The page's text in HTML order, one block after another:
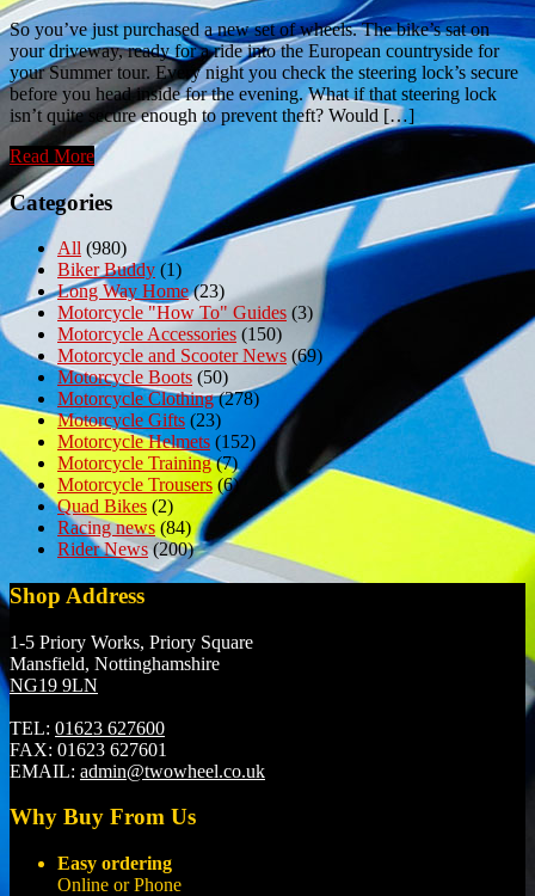
So you’ve just purchased a new set of wheels. The bike’s sat on
your driveway, ready for a ride into the European countryside for
your Summer tour. Every night you check the steering lock’s secure
before you head inside for the evening. What if that steering lock
isn’t quite secure enough to prevent theft? Would […]
Read More
Categories
All (980)
Biker Buddy (1)
Long Way Home(23)
Motorcycle "How To" Guides (3)
Motorcycle Accessories (150)
Motorcycle and Scooter News (69)
Motorcycle Boots (50)
Motorcycle Clothing(278)
Motorcycle Gifts (23)
Motorcycle Helmets (152)
Motorcycle Training(7)
Motorcycle Trousers(6)
Quad Bikes (2)
Racing news (84)
Rider News(200)
Shop Address
1-5 Priory Works, Priory Square
Mansfield, Nottinghamshire
NG19 9LN
TEL: 01623 627600
FAX: 01623 627601
EMAIL: admin@twowheel.co.uk
Why Buy From Us
Easy ordering
Online or Phone